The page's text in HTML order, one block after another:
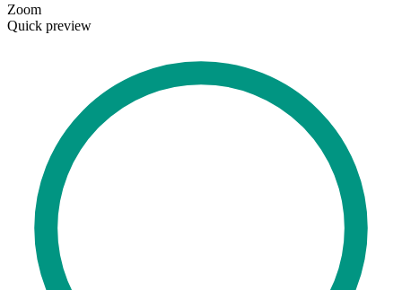
Zoom
Quick preview